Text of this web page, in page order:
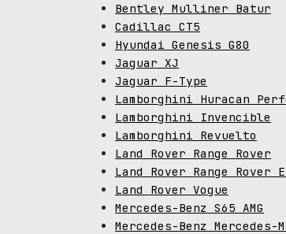
Bentley Mulliner Batur
Cadillac CT5
Hyundai Genesis G80
Jaguar XJ
Jaguar F-Type
Lamborghini Huracan
Lamborghini Invencible
Lamborghini Revuelto
Land Rover Range Rover
Land Rover Range Rover
Land Rover Vogue
Mercedes-Benz S65 AMG
Mercedes-Benz Mercedes-